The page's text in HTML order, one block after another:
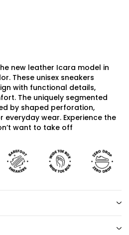
new leather Icara model in
These unisex sneakers
with functional details,
The uniquely segmented
by shaped perforation,
wear. Experience the
want to take off